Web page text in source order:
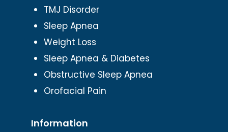
TMJ Disorder
Sleep Apnea
Weight Loss
Sleep Apnea & Diabetes
Obstructive Sleep Apnea
Orofacial Pain
Information